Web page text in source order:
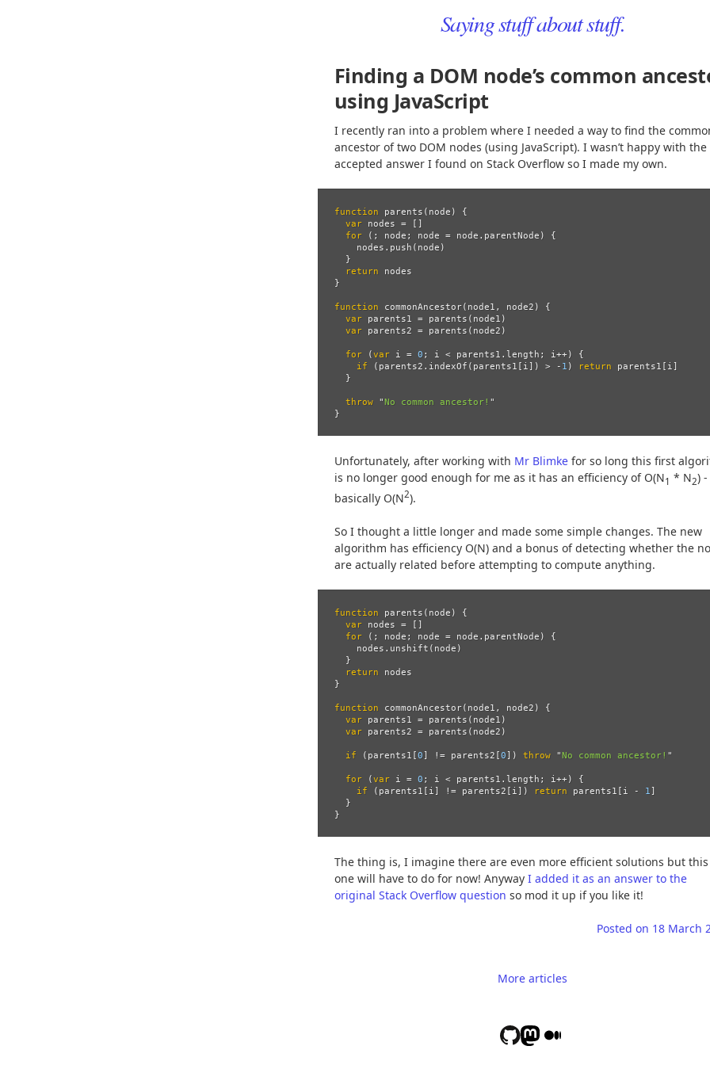
Saying stuff about stuff.
Finding a DOM node’s common
using JavaScript
I recently ran into a problem where I needed a way to find the
ancestor of two DOM nodes (using JavaScript). I wasn’t happy with the
accepted answer I found on Stack Overflow so I made my own.
function parents ( node )
{
var
nodes =
[]
for
(; node ; node = node . parentNode )
{
nodes . push ( node )
}
return
nodes
}
function commonAncestor( node1 , node2 )
{
var
parents1 = parents ( node1 )
var
parents2 = parents ( node2 )
for (var i = 0 ; i < parents1 . length ; i ++)
{
if
( parents2 . indexOf ( parents1 [ i ]) > - 1 ) return parents1 [ i ]
}
throw "No common ancestor! "
}
Unfortunately, after working with Mr Blimke for so long this first
is no longer good enough for me as it has an efficiency of O(N1 * N2) -
basically O(N2).
So I thought a little longer and made some simple changes. The new
algorithm has efficiency O(N) and a bonus of detecting whether the
are actually related before attempting to compute anything.
function parents ( node )
{
var
nodes =
[]
for
(; node ; node = node . parentNode )
{
nodes . unshift ( node )
}
return
nodes
}
function commonAncestor( node1 , node2 )
{
var
parents1 = parents ( node1 )
var
parents2 = parents ( node2 )
if ( parents1 [0 ] != parents2 [0 ]) throw "No common ancestor! "
for (var i = 0 ; i < parents1 . length ; i++)
{
if
( parents1 [ i ] != parents2 [ i ]) return parents1 [ i - 1 ]
}
}
The thing is, I imagine there are even more efficient solutions but this
one will have to do for now! Anyway I added it as an answer to the
original Stack Overflow question so mod it up if you like it!
Posted on 18 March
More articles